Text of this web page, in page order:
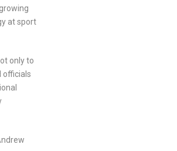
at sport
only to
officials